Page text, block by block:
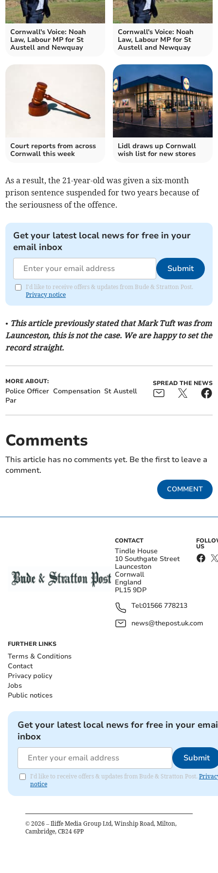
Cornwall's Voice: Noah
Law, Labour MP for St
Austell and Newquay
Cornwall's Voice: Noah
Law, Labour MP for St
Austell and Newquay
Court reports from across
Cornwall this week
Lidl draws up Cornwall
wish list for new stores
As a result, the 21-year-old was given a six-month
prison sentence suspended for two years because of
the seriousness of the offence.
Get your latest local news for free in your
email inbox
Submit
I'd like to receive offers & updates from Bude & Stratton Post.
Privacy notice
• This article previously stated that Mark Tuft was from
Launceston, this is not the case. We are happy to set the
record straight.
MORE ABOUT:
Police Officer Compensation St Austell
Par
SPREAD THE NEWS
Comments
This article has no comments yet. Be the first to leave a
comment.
COMMENT
CONTACT
Tindle House
10 Southgate Street
Launceston
Cornwall
England
PL15 9DP
Tel:01566 778213
news@thepost.uk.com
US
FURTHER LINKS
Terms & Conditions
Contact
Privacy policy
Jobs
Public notices
Get your latest local news for free in your
inbox
Submit
I'd like to receive offers & updates from Bude & Stratton Post.
notice
© 2026 – Iliffe Media Group Ltd, Winship Road, Milton,
Cambridge, CB24 6PP